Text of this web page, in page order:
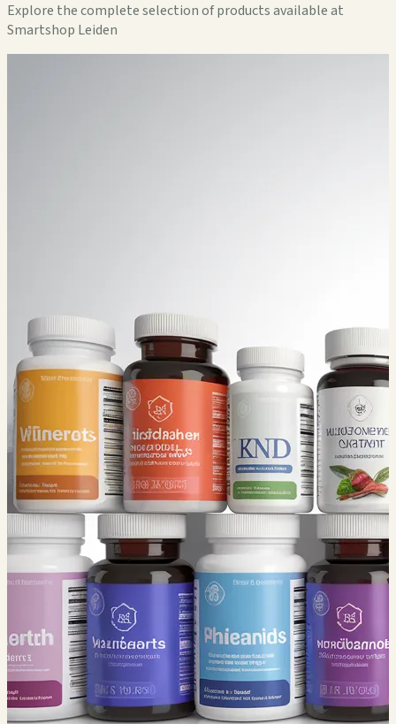
Explore the complete selection of products available at
Smartshop Leiden